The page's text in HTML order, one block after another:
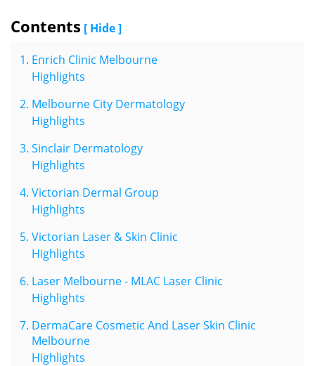
Contents [ Hide ]
Enrich Clinic Melbourne
Highlights
Melbourne City Dermatology
Highlights
Sinclair Dermatology
Highlights
Victorian Dermal Group
Highlights
Victorian Laser & Skin Clinic
Highlights
Laser Melbourne - MLAC Laser Clinic
Highlights
DermaCare Cosmetic And Laser Skin Clinic
Melbourne
Highlights